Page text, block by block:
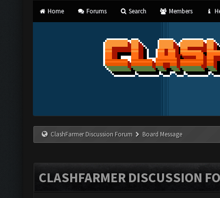
Home Forums Search Members
ClashFarmer Discussion Forum Board Message
CLASHFARMER DISCUSSION